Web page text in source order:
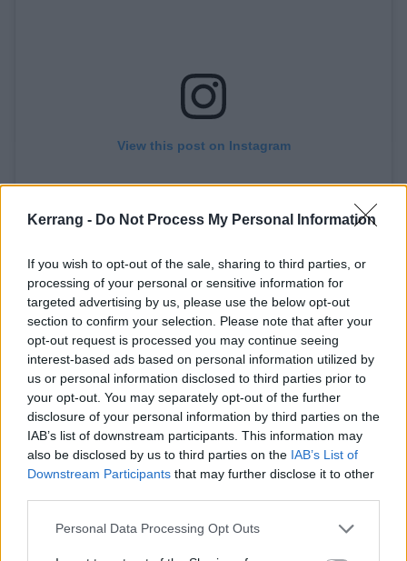
Kerrang - Do Not Process My Personal Information
If you wish to opt-out of the sale, sharing to third parties, or
processing of your personal or sensitive information for
targeted advertising by us, please use the below opt-out
section to confirm your selection. Please note that after your
opt-out request is processed you may continue seeing
interest-based ads based on personal information utilized by
us or personal information disclosed to third parties prior to
your opt-out. You may separately opt-out of the further
disclosure of your personal information by third parties on the
IAB’s list of downstream participants. This information may
also be disclosed by us to third parties on the IAB’s List of
Downstream Participants that may further disclose it to other
Personal Data Processing Opt Outs
View this post on Instagram
This Friday, Aug 2nd, the Tool catalog goes up on all digital
and streaming formats. High five. #tool2019
A post shared by Tool (@toolmusic) on Jul 29, 2019 at 1:24pm PDT
Frontman Maynard James Keenan had previously
spoken to Kerrang!about how much speculation
there is surrounding his work -- not just with Tool, but
A Perfect Circle Puscifer
about the meanings behind his works are correct.